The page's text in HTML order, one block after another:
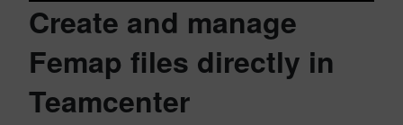
Create and manage
Femap files directly in
Teamcenter